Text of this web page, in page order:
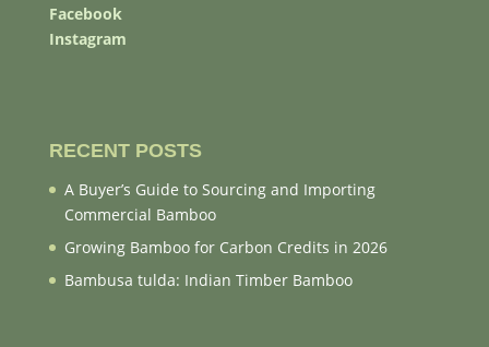
Facebook
Instagram
RECENT POSTS
A Buyer’s Guide to Sourcing and Importing
Commercial Bamboo
Growing Bamboo for Carbon Credits in 2026
Bambusa tulda: Indian Timber Bamboo